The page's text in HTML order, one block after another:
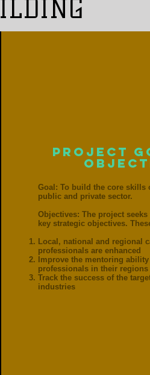
project
Goal: To build the core skills
public and private sector.
Objectives: The project seeks
key strategic objectives.
Local, national and regional
professionals are enhanced
Improve the mentoring
professionals in their regions
Track the success of the
industries